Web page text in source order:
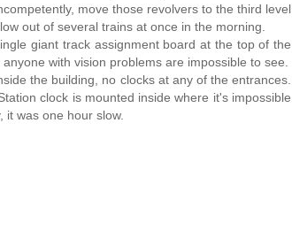
move those revolvers to the third level
out of several trains at once in the morning.
giant track assignment board at the top of the
with vision problems are impossible to see.
the building, no clocks at any of the entrances.
clock is mounted inside where it's impossible
was one hour slow.